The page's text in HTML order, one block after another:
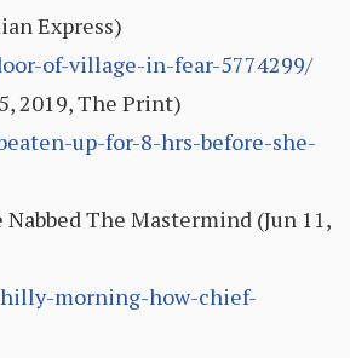
Express)
of-village-in-fear-5774299/
2019, The Print)
up-for-8-hrs-before-she-
The Mastermind (Jun 11,
morning-how-chief-